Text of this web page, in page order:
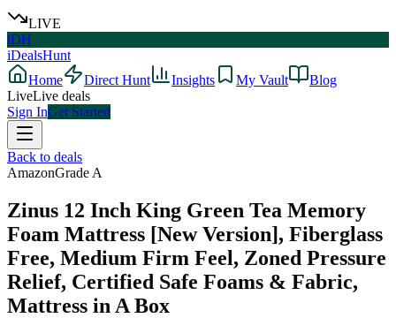
LIVE
iDH
iDealsHunt
Home
Direct Hunt Insights My Vault
Blog
LiveLive deals
Sign InGet Started
Back to deals
AmazonGrade A
Zinus 12 Inch King Green Tea Memory
Foam Mattress [New Version], Fiberglass
Free, Medium Firm Feel, Zoned Pressure
Relief, Certified Safe Foams & Fabric,
Mattress in A Box